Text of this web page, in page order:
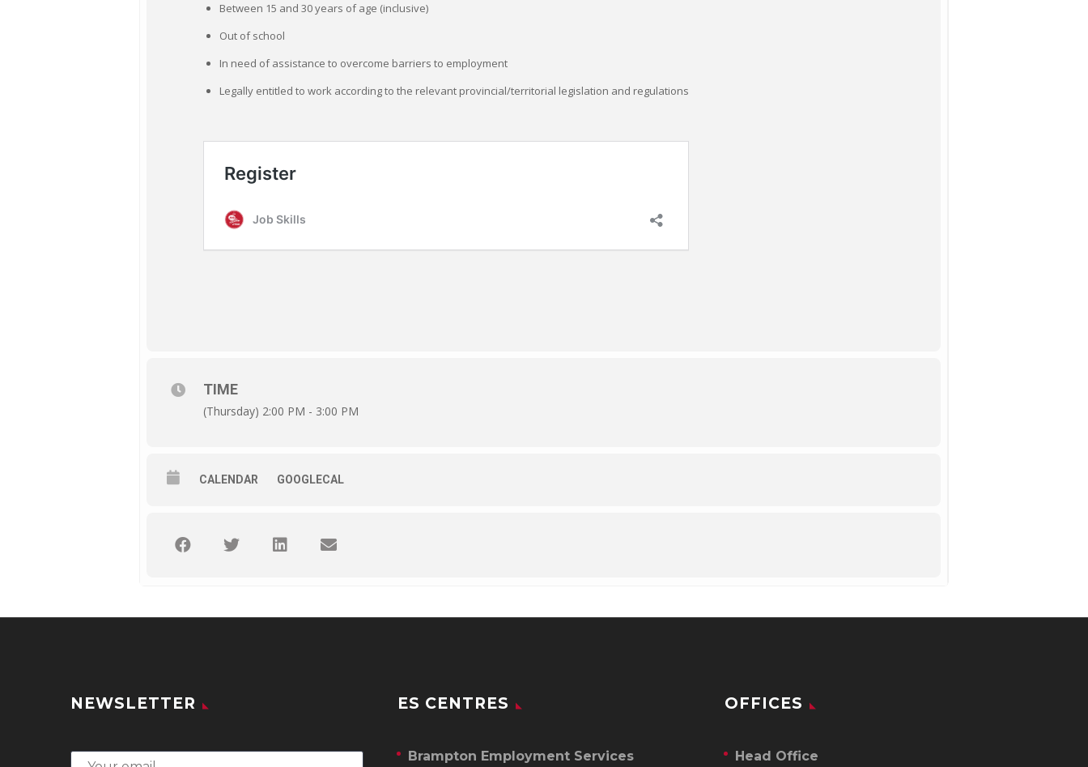
Between 15 and 30 years of age (inclusive)
Out of school
In need of assistance to overcome barriers to employment
Legally entitled to work according to the relevant provincial/territorial legislation and regulations
TIME
(Thursday) 2:00 PM - 3:00 PM
CALENDAR GOOGLECAL
NEWSLETTER ES CENTRES
Brampton Employment Services
OFFICES
Head Office